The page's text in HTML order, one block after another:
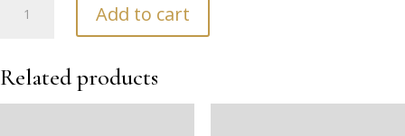
(Pack
6)
Add to cart
Related products